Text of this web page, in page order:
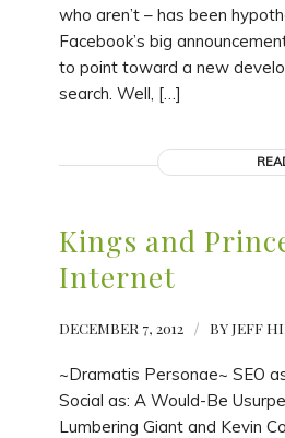
who aren’t – has been
Facebook’s big
to point toward a new
search. Well, […]
Kings and
Internet
DECEMBER 7, 2012 / BY JEFF
~Dramatis Personae~ SEO
Social as: A Would-Be
Lumbering Giant and Kevin